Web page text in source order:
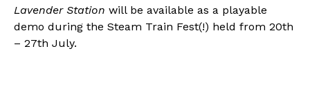
Lavender Station will be available as a playable
demo during the Steam Train Fest(!) held from 20th
– 27th July.